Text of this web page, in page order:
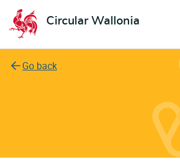
Circular Wallonia
L'économie circulaire
Go back